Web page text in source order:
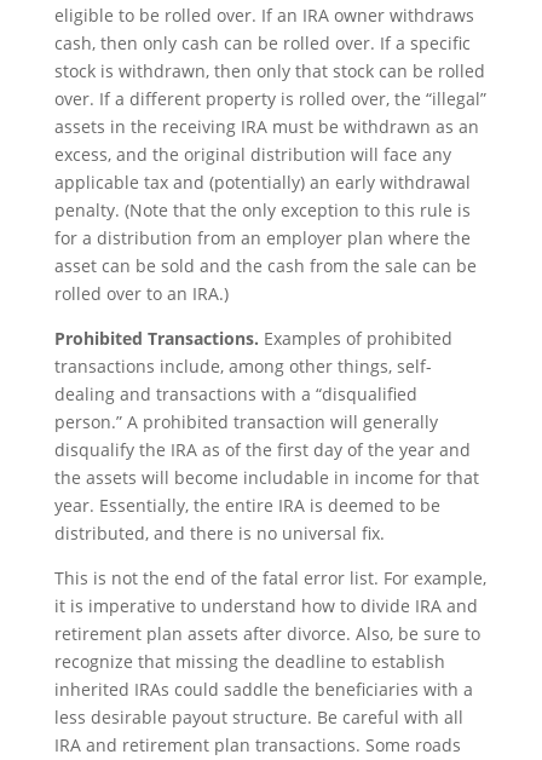
eligible to be rolled over. If an IRA owner withdraws
cash, then only cash can be rolled over. If a specific
stock is withdrawn, then only that stock can be rolled
over. If a different property is rolled over, the “illegal”
assets in the receiving IRA must be withdrawn as an
excess, and the original distribution will face any
applicable tax and (potentially) an early withdrawal
penalty. (Note that the only exception to this rule is
for a distribution from an employer plan where the
asset can be sold and the cash from the sale can be
rolled over to an IRA.)
Prohibited Transactions. Examples of prohibited
transactions include, among other things, self-
dealing and transactions with a “disqualified
person.” A prohibited transaction will generally
disqualify the IRA as of the first day of the year and
the assets will become includable in income for that
year. Essentially, the entire IRA is deemed to be
distributed, and there is no universal fix.
This is not the end of the fatal error list. For example,
it is imperative to understand how to divide IRA and
retirement plan assets after divorce. Also, be sure to
recognize that missing the deadline to establish
inherited IRAs could saddle the beneficiaries with a
less desirable payout structure. Be careful with all
IRA and retirement plan transactions. Some roads